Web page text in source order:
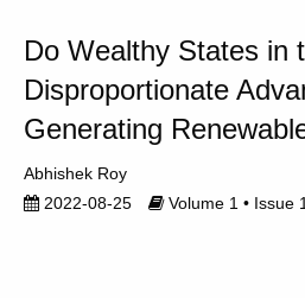
Do Wealthy States in
Disproportionate
Generating
Abhishek Roy
2022-08-25
Volume 1 • Issue